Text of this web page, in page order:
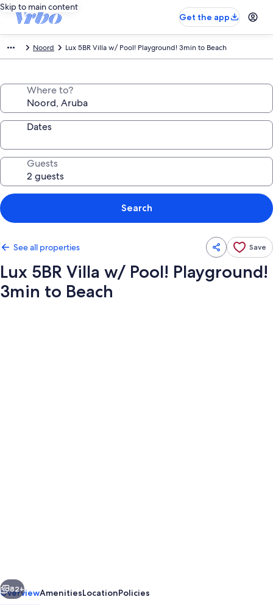
Skip to main content
Get the app
Noord Lux 5BR Villa w/ Pool! Playground! 3min to Beach
Where to?
Dates
Guests
Search
See all properties Save
Lux 5BR Villa w/ Pool! Playground!
3min to Beach
Playground!
Next
82+
OverviewAmenitiesLocationPolicies